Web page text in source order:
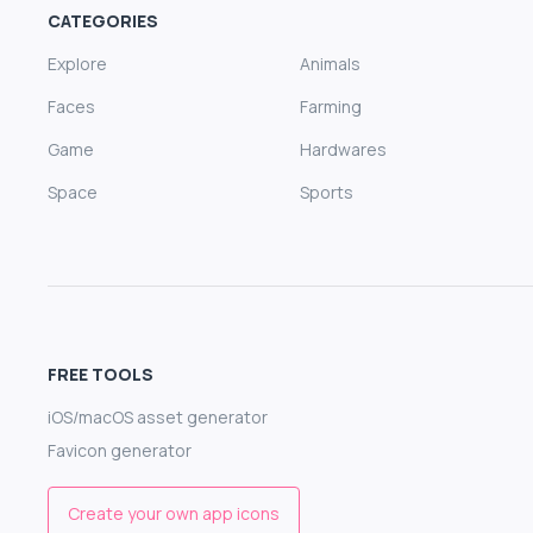
CATEGORIES
Explore
Animals
Faces
Farming
Game
Hardwares
Space
Sports
FREE TOOLS
iOS/macOS asset generator
Favicon generator
Create your own app icons